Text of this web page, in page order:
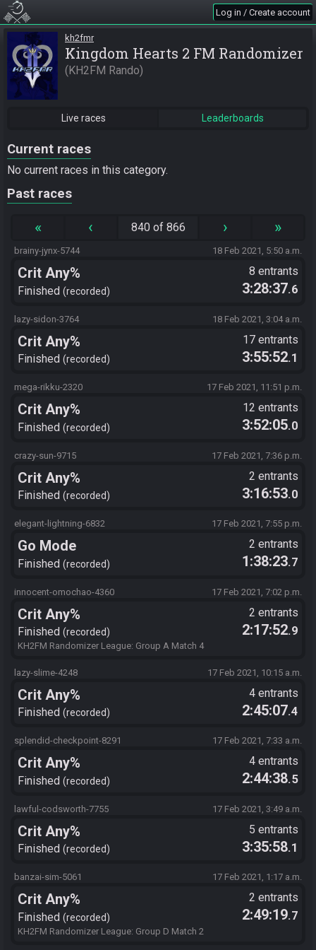
Log in / Create account
kh2fmr
Kingdom Hearts 2 FM Randomizer
KH2FM Rando
Live races Leaderboards
Current races
No current races in this category.
Past races
« ‹ 840 of 866 › »
brainy-jynx-5744 18 Feb 2021, 5:50 a.m.
Crit Any%
Finished recorded
8 entrants
3:28:37.6
lazy-sidon-3764 18 Feb 2021, 3:04 a.m.
Crit Any%
Finished recorded
17 entrants
3:55:52.1
mega-rikku-2320 17 Feb 2021, 11:51 p.m.
Crit Any%
Finished recorded
12 entrants
3:52:05.0
crazy-sun-9715 17 Feb 2021, 7:36 p.m.
Crit Any%
Finished recorded
2 entrants
3:16:53.0
elegant-lightning-6832 17 Feb 2021, 7:55 p.m.
Go Mode
Finished recorded
2 entrants
1:38:23.7
innocent-omochao-4360 17 Feb 2021, 7:02 p.m.
Crit Any%
Finished recorded
2 entrants
2:17:52.9
KH2FM Randomizer League: Group A Match 4
lazy-slime-4248 17 Feb 2021, 10:15 a.m.
Crit Any%
Finished recorded
4 entrants
2:45:07.4
splendid-checkpoint-8291 17 Feb 2021, 7:33 a.m.
Crit Any%
Finished recorded
4 entrants
2:44:38.5
lawful-codsworth-7755 17 Feb 2021, 3:49 a.m.
Crit Any%
Finished recorded
5 entrants
3:35:58.1
banzai-sim-5061 17 Feb 2021, 1:17 a.m.
Crit Any%
Finished recorded
2 entrants
2:49:19.7
KH2FM Randomizer League: Group D Match 2